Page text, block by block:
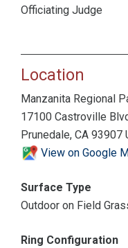
Officiating Judge
Location
Manzanita Regional
17100 Castroville
Prunedale, CA 93907
View on Google
Surface Type
Outdoor on Field
Ring Configuration